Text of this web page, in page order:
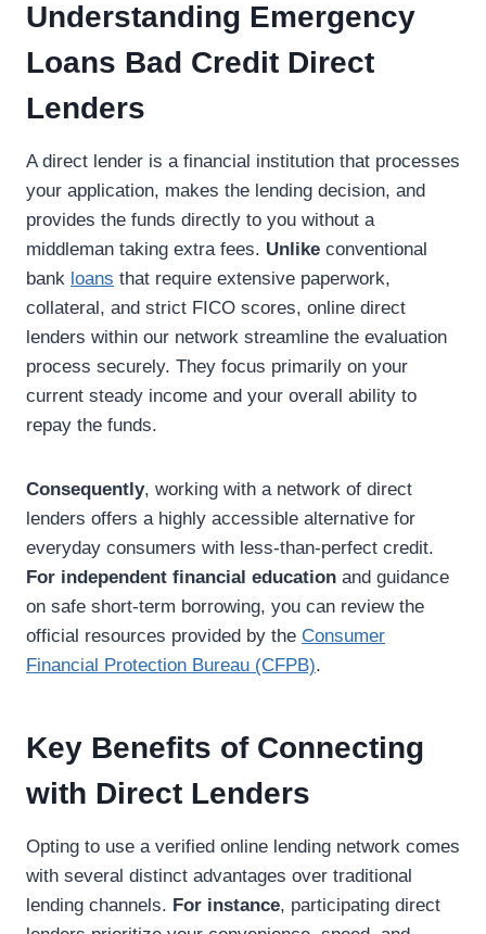
Understanding Emergency
Loans Bad Credit Direct
Lenders
A direct lender is a financial institution that processes
your application, makes the lending decision, and
provides the funds directly to you without a
middleman taking extra fees. Unlike conventional
bank loans that require extensive paperwork,
collateral, and strict FICO scores, online direct
lenders within our network streamline the evaluation
process securely. They focus primarily on your
current steady income and your overall ability to
repay the funds.
Consequently, working with a network of direct
lenders offers a highly accessible alternative for
everyday consumers with less-than-perfect credit.
For independent financial education and guidance
on safe short-term borrowing, you can review the
official resources provided by the Consumer
Financial Protection Bureau (CFPB).
Key Benefits of Connecting
with Direct Lenders
Opting to use a verified online lending network comes
with several distinct advantages over traditional
lending channels. For instance, participating direct